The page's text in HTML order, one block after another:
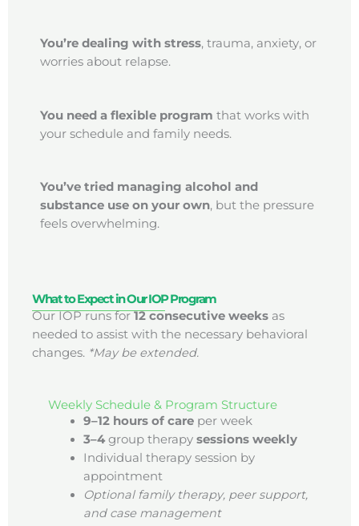
You’re dealing with stress, trauma, anxiety, or
worries about relapse.
You need a flexible program that works with
your schedule and family needs.
You’ve tried managing alcohol and
substance use on your own, but the pressure
feels overwhelming.
What to Expect in Our IOP Program
Our IOP runs for 12 consecutive weeks as
needed to assist with the necessary behavioral
changes. *May be extended.
Weekly Schedule & Program Structure
9–12 hours of careper week
3–4group therapy sessions weekly
Individual therapy session by
appointment
Optional family therapy, peer support,
and case management